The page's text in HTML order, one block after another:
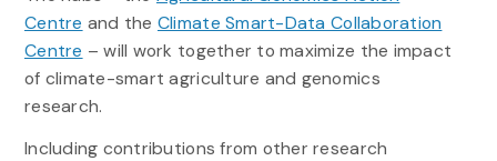
Centre and the Climate Smart-Data Collaboration
Centre – will work together to maximize the impact
of climate-smart agriculture and genomics
research.
Including contributions from other research